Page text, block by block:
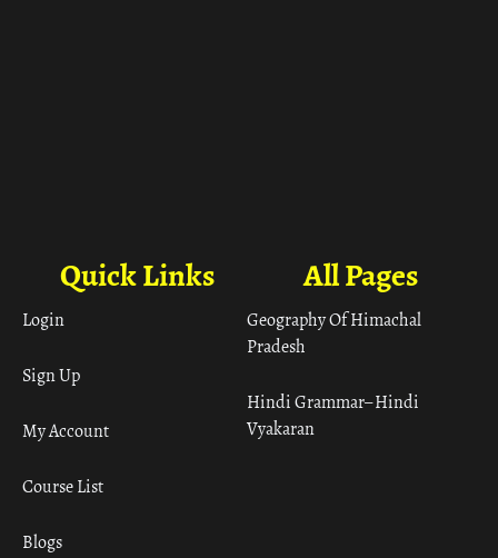
All Pages
Geography Of Himachal
Pradesh
Hindi Grammar– Hindi
Vyakaran
Quick Links
Login
Sign Up
My Account
Course List
Blogs